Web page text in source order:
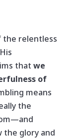
the relentless
that we
of
means
the
the glory and